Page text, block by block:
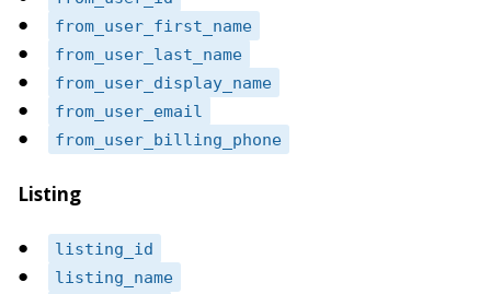
from_user_first_name
from_user_last_name
from_user_display_name
from_user_email
from_user_billing_phone
Listing
listing_id
listing_name